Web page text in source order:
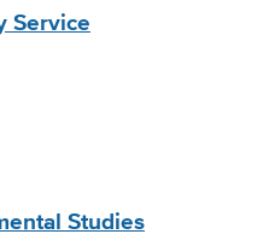
Service
Studies